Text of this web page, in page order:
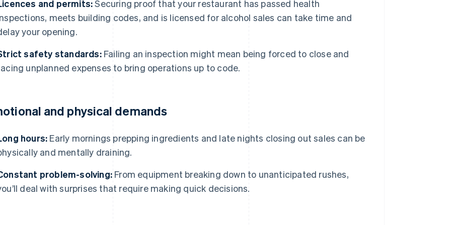
and permits:Securing proof that your restaurant has passed health
meets building codes, and is licensed for alcohol sales can take time and
your opening.
safety standards:Failing an inspection might mean being forced to close and
unplanned expenses to bring operations up to code.
and physical demands
hours: Early mornings prepping ingredients and late nights closing out sales can be
and mentally draining.
problem-solving: From equipment breaking down to unanticipated rushes,
deal with surprises that require making quick decisions.